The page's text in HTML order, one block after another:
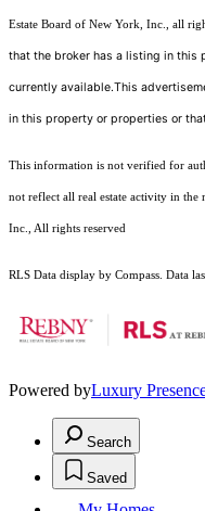
Estate Board of New York, Inc., all
that the broker has a listing in this
currently available.This
in this property or properties or
This information is not verified for
not reflect all real estate activity in the
Inc., All rights reserved
RLS Data display by Compass. Data
Powered byLuxury
Search
Saved